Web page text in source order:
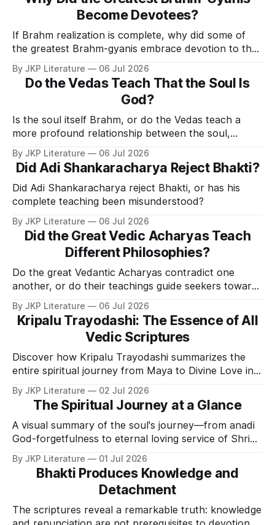
Become Devotees?
If Brahm realization is complete, why did some of
the greatest Brahm-gyanis embrace devotion to the
Personal Form of God?
By JKP Literature 06 Jul 2026
Do the Vedas Teach That the Soul Is
God?
Is the soul itself Brahm, or do the Vedas teach a
more profound relationship between the soul,
Brahm, and God?
By JKP Literature 06 Jul 2026
Did Adi Shankaracharya Reject Bhakti?
Did Adi Shankaracharya reject Bhakti, or has his
complete teaching been misunderstood?
By JKP Literature 06 Jul 2026
Did the Great Vedic Acharyas Teach
Different Philosophies?
Do the great Vedantic Acharyas contradict one
another, or do their teachings guide seekers toward
one Divine truth?
By JKP Literature 06 Jul 2026
Kripalu Trayodashi: The Essence of All
Vedic Scriptures
Discover how Kripalu Trayodashi summarizes the
entire spiritual journey from Maya to Divine Love in
thirteen verses.
By JKP Literature 02 Jul 2026
The Spiritual Journey at a Glance
A visual summary of the soul's journey—from anadi
God-forgetfulness to eternal loving service of Shri
Krishna.
By JKP Literature 01 Jul 2026
Bhakti Produces Knowledge and
Detachment
The scriptures reveal a remarkable truth: knowledge